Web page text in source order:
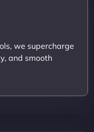
we supercharge
and smooth